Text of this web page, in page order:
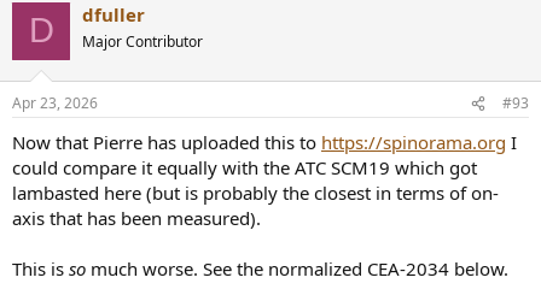
s
D dfuller
Major Contributor
Apr 23, 2026 #93
Now that Pierre has uploaded this to https://spinorama.org I
could compare it equally with the ATC SCM19 which got
lambasted here (but is probably the closest in terms of on-
axis that has been measured).
This is so much worse. See the normalized CEA-2034 below.